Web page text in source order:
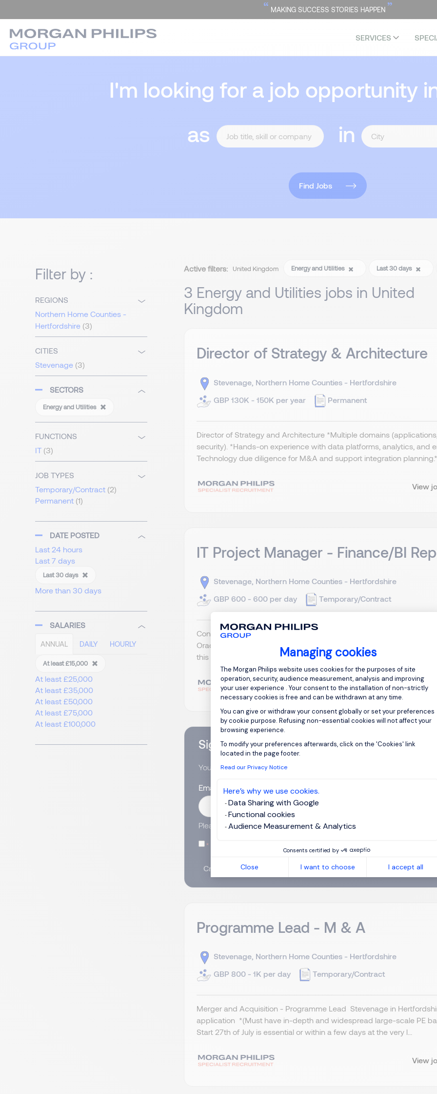
Managing cookies
Consent Management Platform:
The Morgan Philips website uses cookies for the purposes of site
operation, security, audience measurement, analysis and improving
your user experience . Your consent to the installation of non-strictly
necessary cookies is free and can be withdrawn at any time.
You can give or withdraw your consent globally or set your preferences
by cookie purpose. Refusing non-essential cookies will not affect your
browsing experience.
To modify your preferences afterwards, click on the 'Cookies' link
located in the page footer.
Read our Privacy Notice
Here’s why we use cookies.
Data Sharing with Google
Functional cookies
Audience Measurement & Analytics
Consents certified by
Close I want to choose I accept all
Axeptio consent
“ MAKING SUCCESS STORIES HAPPEN ”
SERVICES
I'm looking for a job opportunity
as
in
Find Jobs
Filter by :
REGIONS
Northern Home Counties -
Hertfordshire (3)
CITIES
Stevenage (3)
SECTORS
Energy and Utilities
FUNCTIONS
IT (3)
JOB TYPES
Temporary/Contract (2)
Permanent (1)
DATE POSTED
Last 24 hours
Last 7 days
Last 30 days
More than 30 days
SALARIES
ANNUAL DAILY HOURLY
At least £15,000
At least £25,000
At least £35,000
At least £50,000
At least £75,000
At least £100,000
Active filters: United Kingdom Energy and Utilities Last 30 days
3 Energy and Utilities jobs in United
Kingdom
Director of Strategy & Architecture
Stevenage, Northern Home Counties - Hertfordshire
GBP 130K - 150K per year
Permanent
Director of Strategy and Architecture *Multiple domains
security). *Hands-on experience with data platforms, analytics, and
Technology due diligence for M&A and support integration planning.​
View
IT Project Manager - Finance/BI
Stevenage, Northern Home Counties - Hertfordshire
GBP 600 - 600 per day
Temporary/Contract
Contract IT Project Manager - Hertfordshire - £600 per day (Inside
Oracle software (specifically Oracle Fusion). BI / Reporting - We
this with Gen 2 or another related solution. Part of...
View
Sign up for job alerts
You will receive job alerts for:
Email
Please enter your email address.
Create job alert
Programme Lead - M & A
Stevenage, Northern Home Counties - Hertfordshire
GBP 800 - 1K per day
Temporary/Contract
Merger and Acquisition - Programme Lead Stevenage in
application *(Must have in-depth and widespread large-scale PE
Start 27th of July is essential or within a few days at the very l...
View